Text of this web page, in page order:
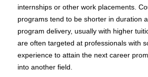
internships or other work placements.
programs tend to be shorter in duration
program delivery, usually with higher
are often targeted at professionals with
experience to attain the next career
into another field.